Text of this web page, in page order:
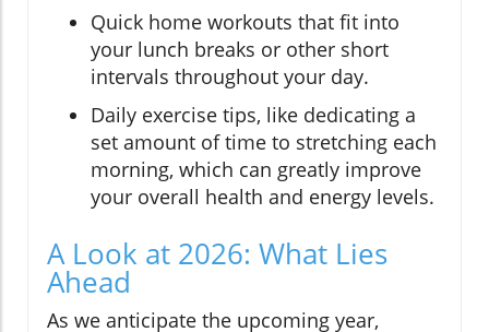
Quick home workouts that fit into
your lunch breaks or other short
intervals throughout your day.
Daily exercise tips, like dedicating a
set amount of time to stretching each
morning, which can greatly improve
your overall health and energy levels.
A Look at 2026: What Lies
Ahead
As we anticipate the upcoming year,